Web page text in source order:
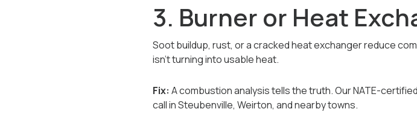
3. Burner or Heat
Soot buildup, rust, or a cracked heat exchanger reduce
isn’t turning into usable heat.
Fix: A combustion analysis tells the truth. Our NATE-
call in Steubenville, Weirton, and nearby towns.